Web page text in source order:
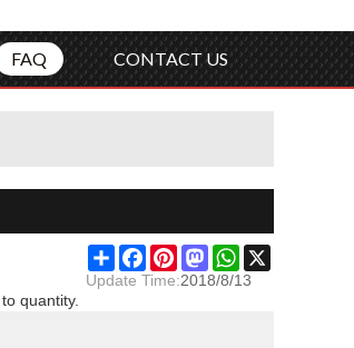
FAQ CONTACT US
ShareFacebookPinterestMastodonWhatsApp
Update Time:2018/8/13
quantity.